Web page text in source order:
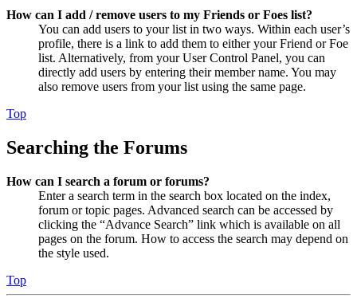
How can I add / remove users to my Friends or Foes list?
You can add users to your list in two ways. Within each user’s
profile, there is a link to add them to either your Friend or Foe
list. Alternatively, from your User Control Panel, you can
directly add users by entering their member name. You may
also remove users from your list using the same page.
Top
Searching the Forums
How can I search a forum or forums?
Enter a search term in the search box located on the index,
forum or topic pages. Advanced search can be accessed by
clicking the “Advance Search” link which is available on all
pages on the forum. How to access the search may depend on
the style used.
Top